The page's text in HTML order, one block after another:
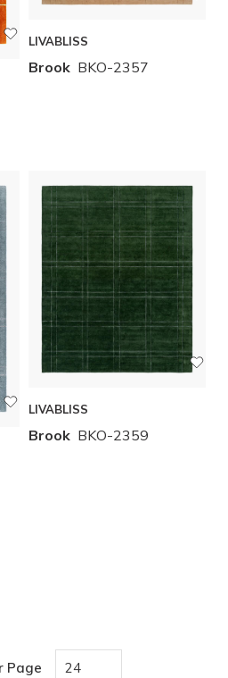
LIVABLISS
Brook BKO-2357
LIVABLISS
Brook BKO-2359
Page